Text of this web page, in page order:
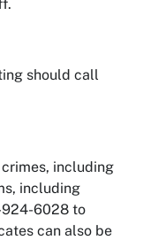
should call
including
including
6028 to
can also be